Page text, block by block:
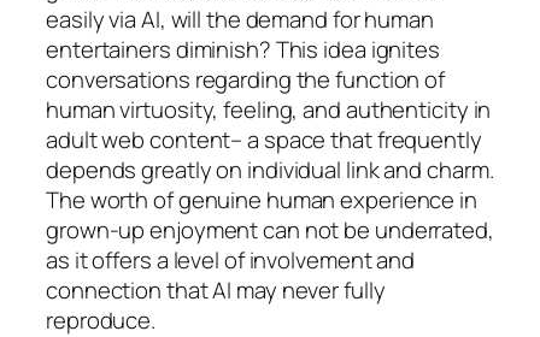
easily via AI, will the demand for human
entertainers diminish? This idea ignites
conversations regarding the function of
human virtuosity, feeling, and authenticity in
adult web content– a space that frequently
depends greatly on individual link and charm.
The worth of genuine human experience in
grown-up enjoyment can not be underrated,
as it offers a level of involvement and
connection that AI may never fully
reproduce.